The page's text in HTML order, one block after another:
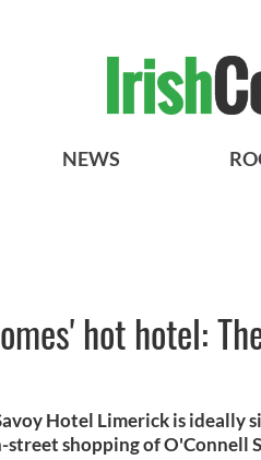
NEWS
hot hotel:
Hotel Limerick is ideally
street shopping of O'Connell